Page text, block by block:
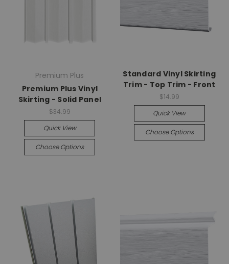
Premium Plus
Premium Plus Vinyl
Skirting - Solid Panel
$34.99
Quick View
Choose Options
Standard Vinyl Skirting
Trim - Top Trim - Front
$14.99
Quick View
Choose Options